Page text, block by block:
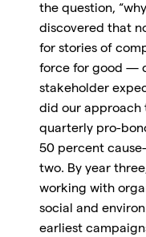
the question,
discovered that
for stories of
force for good —
stakeholder
did our approach
quarterly pro-
50 percent
two. By year
working with
social and
earliest